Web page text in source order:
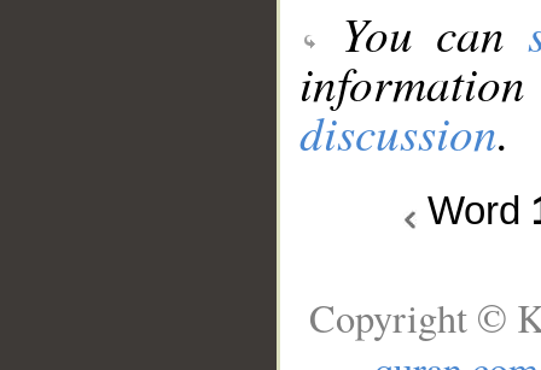
You can
discussion.
Word
Copyright ©